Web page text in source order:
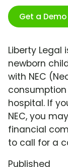
Get a
Liberty
newborn
with NEC
hospital. If
NEC, you
financial
to call for a
Published